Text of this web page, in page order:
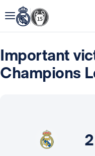
Important
Champions
2